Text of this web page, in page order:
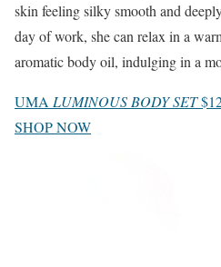
skin feeling silky smooth and
day of work, she can relax in a
aromatic body oil, indulging in a
UMALUMINOUS BODY SET
SHOP NOW